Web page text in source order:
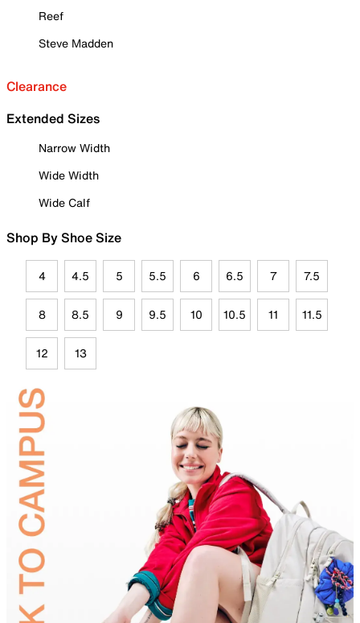
Reef
Steve Madden
Clearance
Extended Sizes
Narrow Width
Wide Width
Wide Calf
Shop By Shoe Size
4 4.5 5 5.5 6 6.5 7 7.5
8 8.5 9 9.5 10 10.5 11 11.5
12 13